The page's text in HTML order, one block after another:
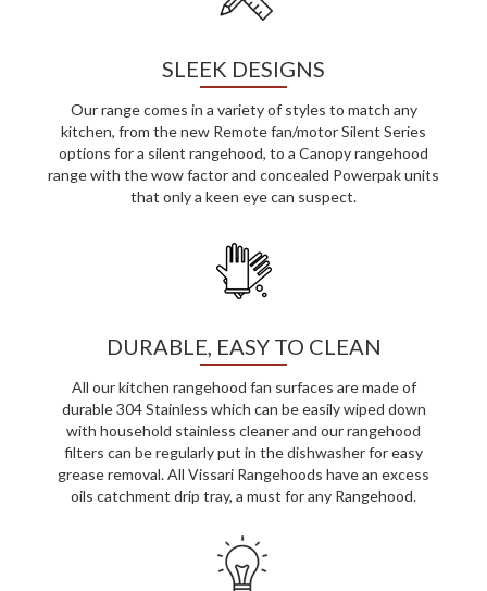
SLEEK DESIGNS
Our range comes in a variety of styles to match any
kitchen, from the new Remote fan/motor Silent Series
options for a silent rangehood, to a Canopy rangehood
range with the wow factor and concealed Powerpak units
that only a keen eye can suspect.
DURABLE, EASY TO CLEAN
All our kitchen rangehood fan surfaces are made of
durable 304 Stainless which can be easily wiped down
with household stainless cleaner and our rangehood
filters can be regularly put in the dishwasher for easy
grease removal. All Vissari Rangehoods have an excess
oils catchment drip tray, a must for any Rangehood.